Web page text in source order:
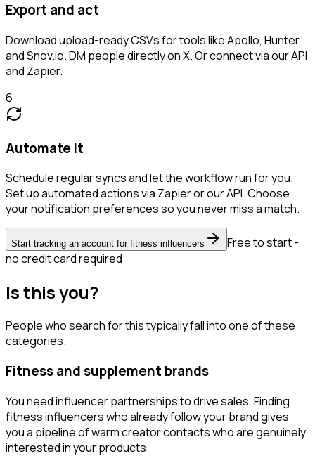
Export and act
Download upload-ready CSVs for tools like Apollo, Hunter,
and Snov.io. DM people directly on X. Or connect via our API
and Zapier.
6
Automate it
Schedule regular syncs and let the workflow run for you.
Set up automated actions via Zapier or our API. Choose
your notification preferences so you never miss a match.
Start tracking an account for fitness influencers
Free to start -
no credit card required
Is this you?
People who search for this typically fall into one of these
categories.
Fitness and supplement brands
You need influencer partnerships to drive sales. Finding
fitness influencers who already follow your brand gives
you a pipeline of warm creator contacts who are genuinely
interested in your products.